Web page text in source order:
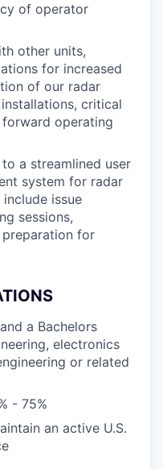
of operator
other units,
for increased
of our radar
critical
operating
a streamlined user
system for radar
issue
sessions,
preparation for
a Bachelors
electronics
or related
- 75%
an active U.S.